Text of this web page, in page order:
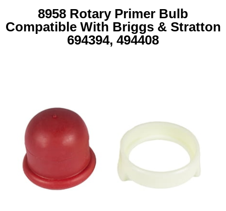
8958 Rotary Primer Bulb
Compatible With Briggs & Stratton
694394, 494408